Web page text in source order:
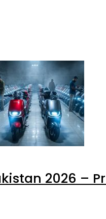
2026 –